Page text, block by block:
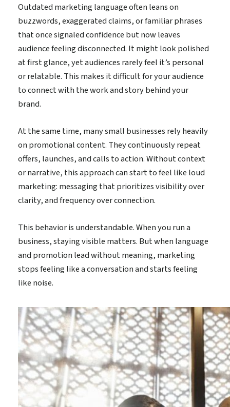
Outdated marketing language often leans on
buzzwords, exaggerated claims, or familiar phrases
that once signaled confidence but now leaves
audience feeling disconnected. It might look polished
at first glance, yet audiences rarely feel it’s personal
or relatable. This makes it difficult for your audience
to connect with the work and story behind your
brand.
At the same time, many small businesses rely heavily
on promotional content. They continuously repeat
offers, launches, and calls to action. Without context
or narrative, this approach can start to feel like loud
marketing: messaging that prioritizes visibility over
clarity, and frequency over connection.
This behavior is understandable. When you run a
business, staying visible matters. But when language
and promotion lead without meaning, marketing
stops feeling like a conversation and starts feeling
like noise.